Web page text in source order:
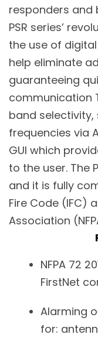
responders and
PSR series’
the use of
help eliminate
guaranteeing
communication
band
frequencies via
GUI which
to the user. The
and it is fully
Fire Code (IFC)
Association
NFPA 72
FirstNet
Alarming
for: